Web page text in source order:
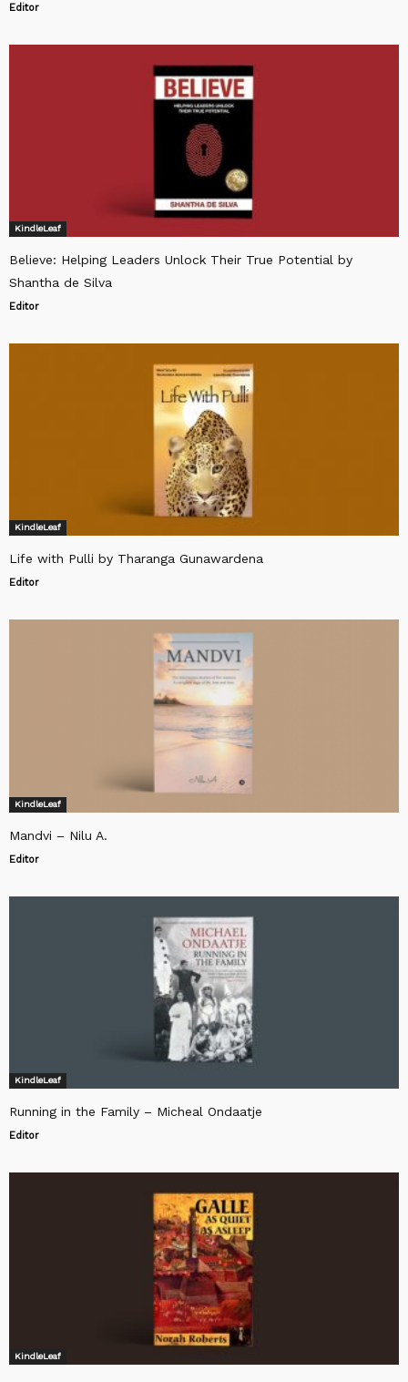
Editor
KindleLeaf
Believe: Helping Leaders Unlock Their True Potential by
Shantha de Silva
Editor
KindleLeaf
Life with Pulli by Tharanga Gunawardena
Editor
KindleLeaf
Mandvi – Nilu A.
Editor
KindleLeaf
Running in the Family – Micheal Ondaatje
Editor
KindleLeaf